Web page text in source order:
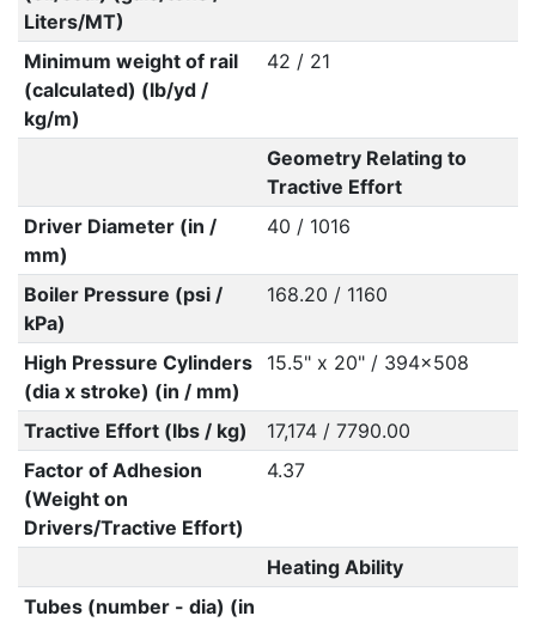
Liters/MT)
Minimum weight of rail
(calculated) (lb/yd /
kg/m)
42 / 21
Geometry Relating to
Tractive Effort
Driver Diameter (in /
mm)
40 / 1016
Boiler Pressure (psi /
kPa)
168.20 / 1160
High Pressure Cylinders
(dia x stroke) (in / mm)
15.5" x 20" / 394x508
Tractive Effort (lbs / kg)
17,174 / 7790.00
Factor of Adhesion
(Weight on
Drivers/Tractive Effort)
4.37
Heating Ability
Tubes (number - dia) (in